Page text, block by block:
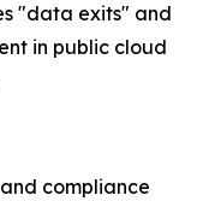
"data exits" and
in public cloud
compliance